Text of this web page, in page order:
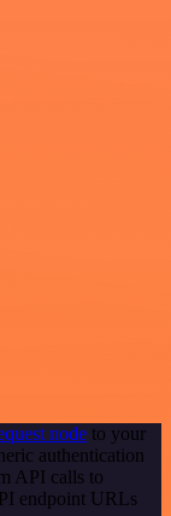
node to your
authentication
API calls to
endpoint URLs